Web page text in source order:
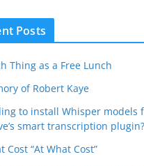
Posts
Thing as a Free Lunch
of Robert Kaye
to install Whisper models
smart transcription
Cost “At What Cost”